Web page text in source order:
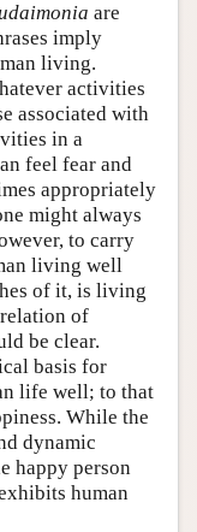
are
imply
living.
activities
associated with
in a
feel fear and
appropriately
might always
to carry
living well
of it, is living
of
be clear.
basis for
life well; to that
While the
dynamic
happy person
human